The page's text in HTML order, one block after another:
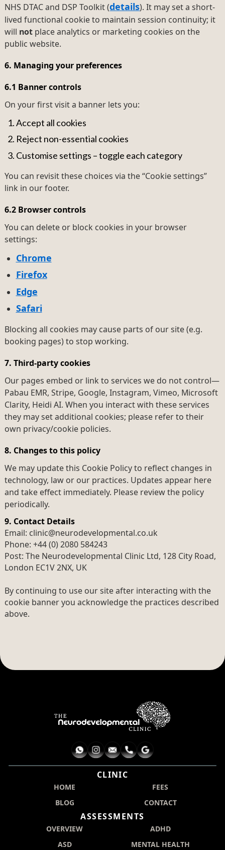
NHS DTAC and DSP Toolkit (details). It may set a short-
lived functional cookie to maintain session continuity; it
will not place analytics or marketing cookies on the
public website.
6. Managing your preferences
6.1 Banner controls
On your first visit a banner lets you:
Accept all cookies
Reject non-essential cookies
Customise settings – toggle each category
You can revisit these choices via the “Cookie settings”
link in our footer.
6.2 Browser controls
You can delete or block cookies in your browser
settings:
Chrome
Firefox
Edge
Safari
Blocking all cookies may cause parts of our site (e.g.
booking pages) to stop working.
7. Third-party cookies
Our pages embed or link to services we do not control—
Pabau EMR, Stripe, Google, Instagram, Vimeo, Microsoft
Clarity, Heidi AI. When you interact with these services
they may set additional cookies; please refer to their
own privacy/cookie policies.
8. Changes to this policy
We may update this Cookie Policy to reflect changes in
technology, law or our practices. Updates appear here
and take effect immediately. Please review the policy
periodically.
9. Contact Details
Email: clinic@neurodevelopmental.co.uk
Phone: +44 (0) 2080 584243
Post: The Neurodevelopmental Clinic Ltd, 128 City Road,
London EC1V 2NX, UK
By continuing to use our site after interacting with the
cookie banner you acknowledge the practices described
above.
CLINIC
HOME
FEES
BLOG
CONTACT
ASSESSMENTS
OVERVIEW
ADHD
ASD
MENTAL HEALTH